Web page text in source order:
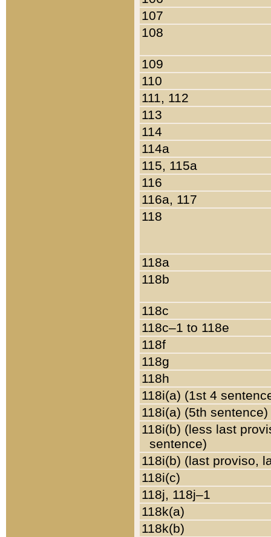
107
108
109
110
111, 112
113
114
114a
115, 115a
116
116a, 117
118
118a
118b
118c
118c–1 to 118e
118f
118g
118h
118i(a) (1st 4
118i(a) (5th sentence)
118i(b) (less last
sentence)
118i(b) (last proviso,
118i(c)
118j, 118j–1
118k(a)
118k(b)